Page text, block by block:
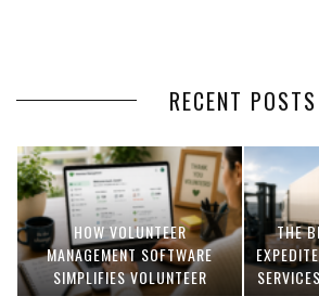
RECENT POSTS
HOW VOLUNTEER
MANAGEMENT SOFTWARE
SIMPLIFIES VOLUNTEER
THE